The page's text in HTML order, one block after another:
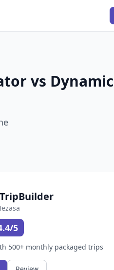
vs Dynamic
5
500+ monthly packaged trips